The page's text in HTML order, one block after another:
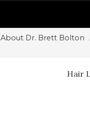
About Dr. Brett Bolton
Hair